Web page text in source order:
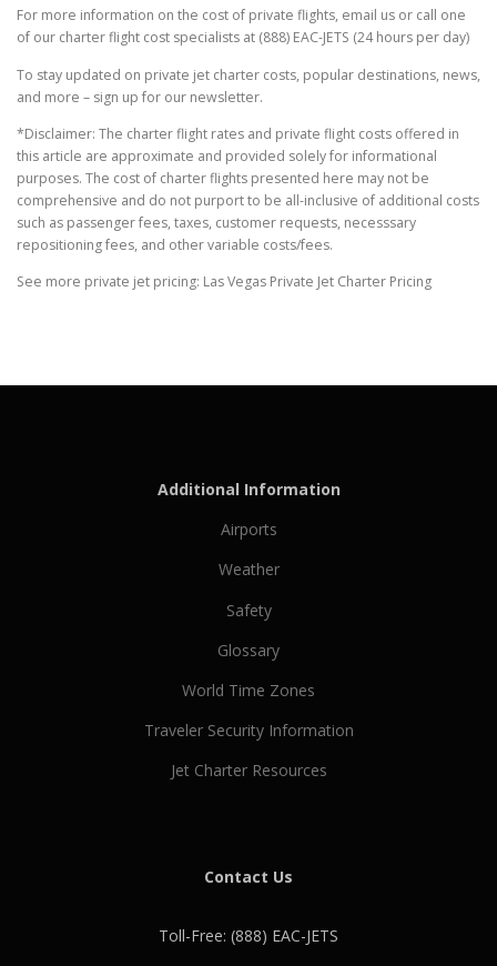
For more information on the cost of private flights, email us or call one
of our charter flight cost specialists at (888) EAC-JETS (24 hours per day)
To stay updated on private jet charter costs, popular destinations, news,
and more – sign up for our newsletter.
*Disclaimer: The charter flight rates and private flight costs offered in
this article are approximate and provided solely for informational
purposes. The cost of charter flights presented here may not be
comprehensive and do not purport to be all-inclusive of additional costs
such as passenger fees, taxes, customer requests, necesssary
repositioning fees, and other variable costs/fees.
See more private jet pricing: Las Vegas Private Jet Charter Pricing
Additional Information
Airports
Weather
Safety
Glossary
World Time Zones
Traveler Security Information
Jet Charter Resources
Contact Us
Toll-Free: (888) EAC-JETS